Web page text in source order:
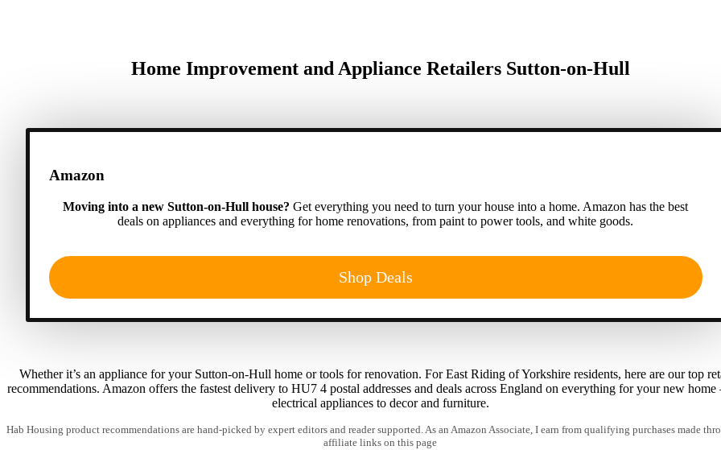
Home Improvement and Appliance Retailers Sutton-on-Hull
Amazon
Moving into a new Sutton-on-Hull house? Get everything you need to turn your house into a home. Amazon has the best
deals on appliances and everything for home renovations, from paint to power tools, and white goods.
Shop Deals
Whether it’s an appliance for your Sutton-on-Hull home or tools for renovation. For East Riding of Yorkshire residents, here are our top
recommendations. Amazon offers the fastest delivery to HU7 4 postal addresses and deals across England on everything for your new home
electrical appliances to decor and furniture.
Hab Housing product recommendations are hand-picked by expert editors and reader supported. As an Amazon Associate, I earn from qualifying purchases made
affiliate links on this page